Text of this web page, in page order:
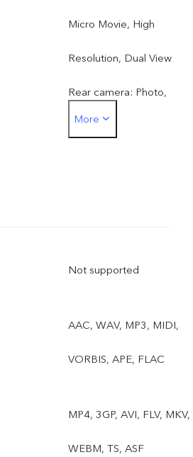
Micro Movie, High
Resolution, Dual View
Rear camera: Photo,
Portrait, Night, Video,
Underwater Photography,
Dual View
More
Not supported
AAC, WAV, MP3, MIDI,
VORBIS, APE, FLAC
MP4, 3GP, AVI, FLV, MKV,
WEBM, TS, ASF